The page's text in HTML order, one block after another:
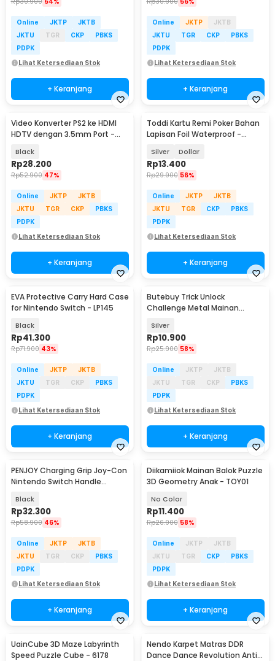
Online JKTP
JKTB
JKTU
TGR CKP
PBKS
PDPK
Lihat Ketersediaan Stok
+ Keranjang
Online JKTP
JKTB
JKTU
TGR CKP
PBKS
PDPK
Lihat Ketersediaan Stok
+ Keranjang
Video Konverter PS2 ke HDMI
HDTV dengan 3.5mm Port -
Black
Rp28.200
Rp52.900 47%
Online JKTP
JKTB
JKTU
TGR CKP
PBKS
PDPK
Lihat Ketersediaan Stok
+ Keranjang
Toddi Kartu Remi Poker Bahan
Lapisan Foil Waterproof -
Silver Dollar
Rp13.400
Rp29.900 56%
Online JKTP
JKTB
JKTU
TGR CKP
PBKS
PDPK
Lihat Ketersediaan Stok
+ Keranjang
EVA Protective Carry Hard Case
for Nintendo Switch - LP145
Black
Rp41.300
Rp71.900 43%
Online JKTP
JKTB
JKTU
TGR CKP
PBKS
PDPK
Lihat Ketersediaan Stok
+ Keranjang
Butebuy Trick Unlock
Challenge Metal Mainan
Silver
Rp10.900
Rp25.900 58%
Online JKTP
JKTB
JKTU
TGR CKP
PBKS
PDPK
Lihat Ketersediaan Stok
+ Keranjang
PENJOY Charging Grip Joy-Con
Nintendo Switch Handle
Black
Rp32.300
Rp58.900 46%
Online JKTP
JKTB
JKTU
TGR CKP
PBKS
PDPK
Lihat Ketersediaan Stok
+ Keranjang
Diikamiiok Mainan Balok Puzzle
3D Geometry Anak - TOY01
No Color
Rp11.400
Rp26.900 58%
Online JKTP
JKTB
JKTU
TGR CKP
PBKS
PDPK
Lihat Ketersediaan Stok
+ Keranjang
UainCube 3D Maze Labyrinth
Speed Puzzle Cube - 6178
Nendo Karpet Matras DDR
Dance Dance Revolution Anti